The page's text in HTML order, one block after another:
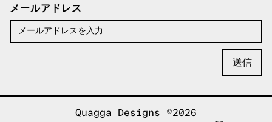
た！
メールアドレス
Quagga Designs ©2026